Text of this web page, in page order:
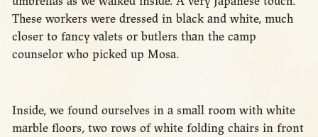
These workers were dressed in black and white, much
closer to fancy valets or butlers than the camp
counselor who picked up Mosa.
Inside, we found ourselves in a small room with white
marble floors, two rows of white folding chairs in front